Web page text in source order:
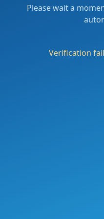
Please wait a
Verification